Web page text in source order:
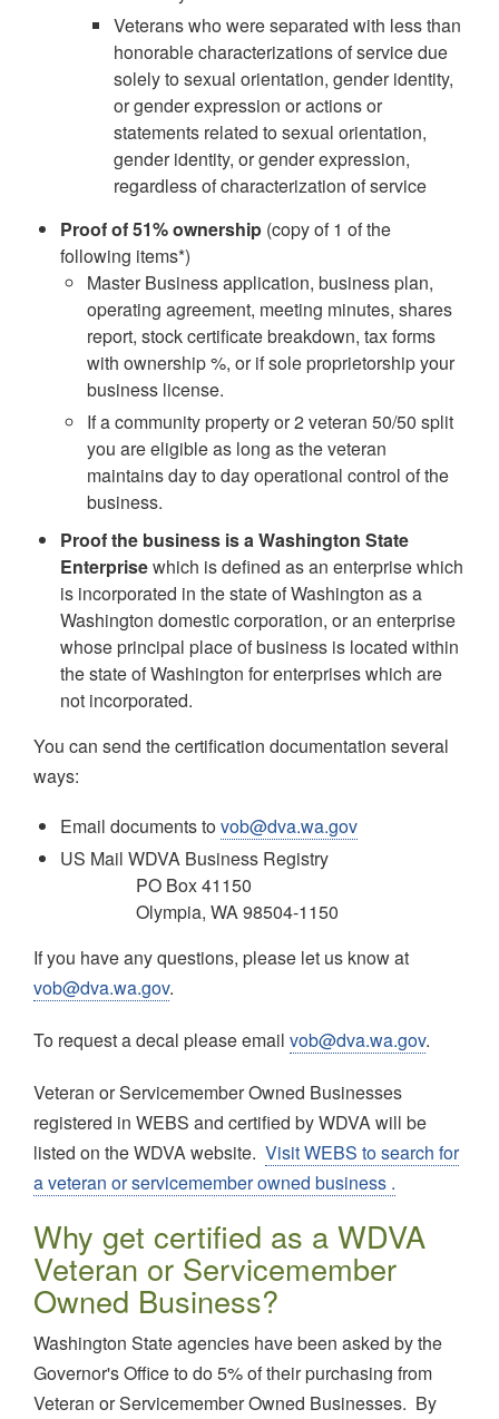
Veterans who were separated with less than
honorable characterizations of service due
solely to sexual orientation, gender identity,
or gender expression or actions or
statements related to sexual orientation,
gender identity, or gender expression,
regardless of characterization of service
Proof of 51% ownership (copy of 1 of the
following items*)
Master Business application, business plan,
operating agreement, meeting minutes, shares
report, stock certificate breakdown, tax forms
with ownership %, or if sole proprietorship your
business license.
If a community property or 2 veteran 50/50 split
you are eligible as long as the veteran
maintains day to day operational control of the
business.
Proof the business is a Washington State
Enterprisewhich is defined as an enterprise which
is incorporated in the state of Washington as a
Washington domestic corporation, or an enterprise
whose principal place of business is located within
the state of Washington for enterprises which are
not incorporated.
You can send the certification documentation several
ways:
Email documents tovob@dva.wa.gov
US Mail WDVA Business Registry
PO Box 41150
Olympia, WA 98504-1150
If you have any questions, please let us know at
vob@dva.wa.gov.
To request a decal please email vob@dva.wa.gov.
Veteran or Servicemember Owned Businesses
registered in WEBS and certified by WDVA will be
listed on the WDVA website. Visit WEBS to search for
a veteran or servicemember owned business .
Why get certified as a WDVA
Veteran or Servicemember
Owned Business?
Washington State agencies have been asked by the
Governor's Office to do 5% of their purchasing from
Veteran or Servicemember Owned Businesses. By